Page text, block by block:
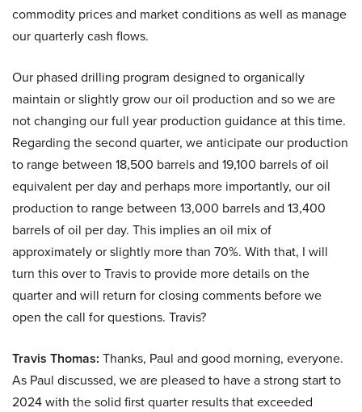
commodity prices and market conditions as well as manage
our quarterly cash flows.
Our phased drilling program designed to organically
maintain or slightly grow our oil production and so we are
not changing our full year production guidance at this time.
Regarding the second quarter, we anticipate our production
to range between 18,500 barrels and 19,100 barrels of oil
equivalent per day and perhaps more importantly, our oil
production to range between 13,000 barrels and 13,400
barrels of oil per day. This implies an oil mix of
approximately or slightly more than 70%. With that, I will
turn this over to Travis to provide more details on the
quarter and will return for closing comments before we
open the call for questions. Travis?
Travis Thomas: Thanks, Paul and good morning, everyone.
As Paul discussed, we are pleased to have a strong start to
2024 with the solid first quarter results that exceeded